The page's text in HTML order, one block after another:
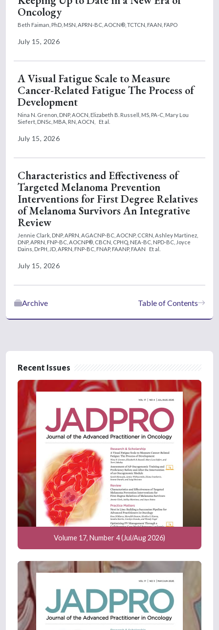
Oncology
Beth Faiman, PhD, MSN, APRN-BC, AOCN®, TCTCN, FAAN, FAPO
July 15, 2026
A Visual Fatigue Scale to Measure
Cancer-Related Fatigue The Process of
Development
Nina N. Grenon, DNP, AOCN, Elizabeth B. Russell, MS, PA-C, Mary Lou
Siefert, DNSc, MBA, RN, AOCN,
Et al.
July 15, 2026
Characteristics and Effectiveness of
Targeted Melanoma Prevention
Interventions for First Degree Relatives
of Melanoma Survivors An Integrative
Review
Jennie Clark, DNP, APRN, AGACNP-BC, AOCNP, CCRN, Ashley Martinez,
DNP, APRN, FNP-BC, AOCNP®, CBCN, CPHQ, NEA-BC, NPD-BC, Joyce
Dains, DrPH, JD, APRN, FNP-BC, FNAP, FAANP, FAAN
Et al.
July 15, 2026
Table of Contents
Archive
Recent Issues
Volume 17, Number 4 (Jul/Aug 2026)